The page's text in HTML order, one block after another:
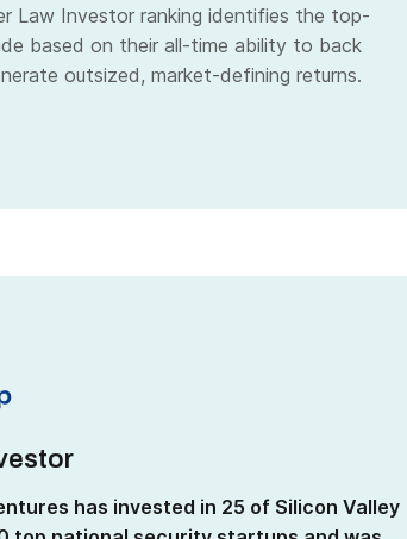
Law Investor ranking identifies the top-
based on their all-time ability to back
outsized, market-defining returns.
has invested in 25 of Silicon Valley